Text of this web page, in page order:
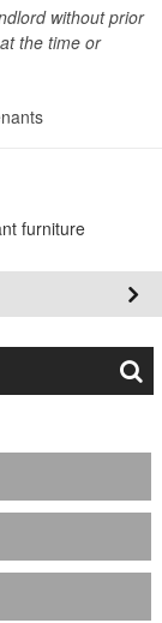
without prior
the time or
furniture